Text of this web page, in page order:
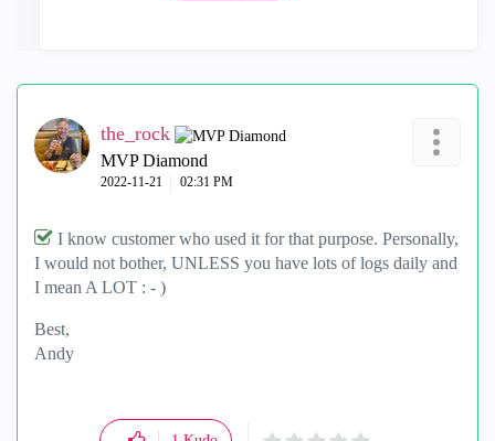
the_rock
MVP Diamond
‎2022-11-21 02:31 PM
I know customer who used it for that purpose. Personally,
I would not bother, UNLESS you have lots of logs daily and
I mean A LOT : - )
Best,
Andy